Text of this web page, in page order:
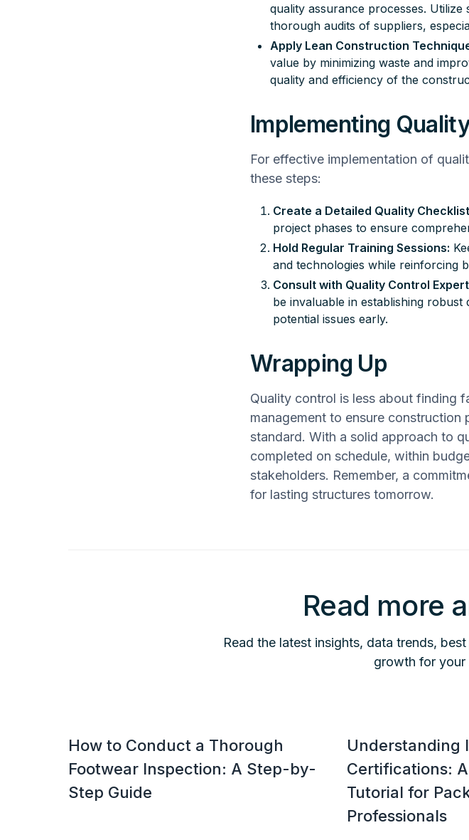
quality assuranceprocesses. Utilize
thorough audits of suppliers,
Apply Lean Construction
value by minimizing waste and
quality and efficiency of the
Implementing
For effective implementation of
these steps:
Create a Detailed Quality
project phases to ensure
Hold Regular Training Sessions:
and technologies while reinforcing
Consult with Quality Control
be invaluable in establishing
potential issues early.
Wrapping Up
Quality control is less about finding
management to ensure
standard. With a solid approach to
completed on schedule, within
stakeholders. Remember, a
for lasting structures tomorrow.
Read more
Read the latest insights, data trends,
growth for your
How to Conduct a Thorough
Footwear Inspection: A Step-by-
Step Guide
Understanding
Certifications:
Tutorial for
Professionals